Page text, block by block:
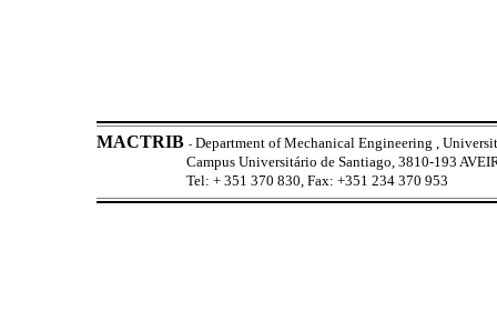
MACTRIB - Department of Mechanical Engineering ,
Campus Universitário de Santiago, 3810-193
Tel: + 351 370 830, Fax: +351 234 370 953